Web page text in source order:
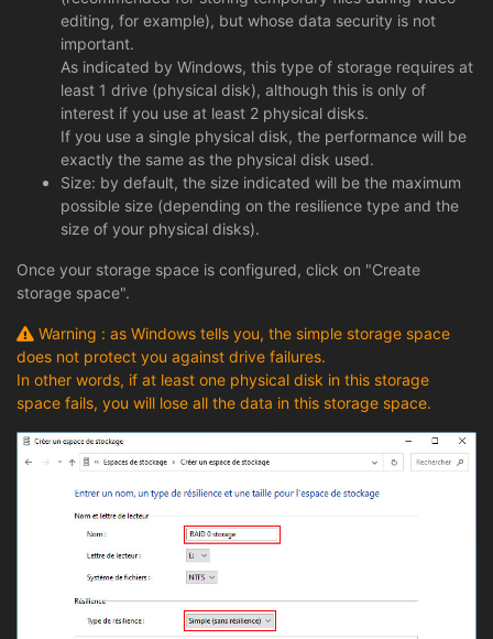
editing, for example), but whose data security is not
important.
As indicated by Windows, this type of storage requires at
least 1 drive (physical disk), although this is only of
interest if you use at least 2 physical disks.
If you use a single physical disk, the performance will be
exactly the same as the physical disk used.
Size: by default, the size indicated will be the maximum
possible size (depending on the resilience type and the
size of your physical disks).
Once your storage space is configured, click on "Create
storage space".
Warning : as Windows tells you, the simple storage space
does not protect you against drive failures.
In other words, if at least one physical disk in this storage
space fails, you will lose all the data in this storage space.